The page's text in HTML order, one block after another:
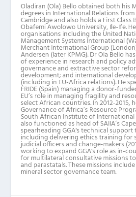
Oladiran (Ola) Bello obtained both his
degrees in International Relations
Cambridge and also holds a First Class
Obafemi Awolowo University, Ile-Ife.
organisations including the United
Management Systems International
Merchant International Group
Andersen (later KPMG). Dr Ola Bello
of experience in research and policy
governance and extractive sector
development; and international
(including in EU-Africa relations). He
FRIDE (Spain) managing a donor-
EU’s role in managing fragility and
select African countries. In 2012-2015,
Governance of Africa’s Resource
South African Institute of International
also functioned as head of SAIIA’s
spearheading GGA's technical
including delivering ethics training for
judicial officers and change-makers
working to expand GGA's role as in-
for multilateral consultative missions
and parastatals. These missions
mineral sector governance team.